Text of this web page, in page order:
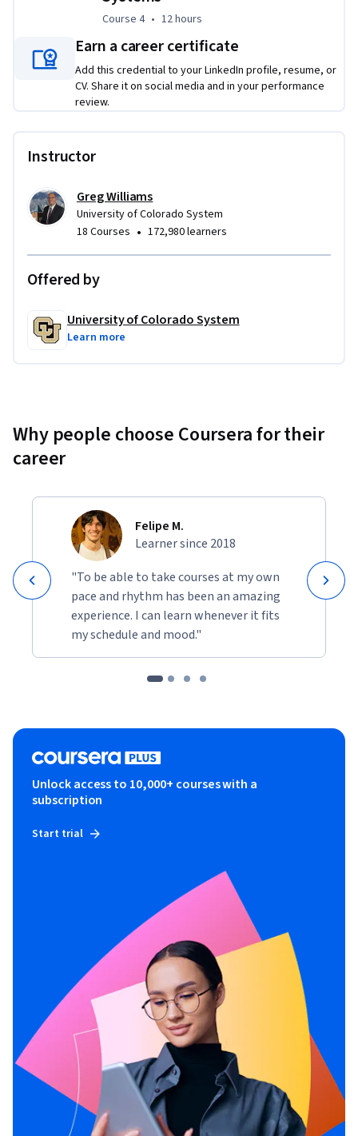
Course 4, 12 hours
Course 4 • 12 hours
Earn a career certificate
Add this credential to your LinkedIn profile, resume, or
CV. Share it on social media and in your performance
review.
Instructor
Greg Williams
University of Colorado System
18 Courses • 172,980 learners
Offered by
University of Colorado System
Learn more
Why people choose Coursera for their
career
Felipe M.
Learner since 2018
"To be able to take courses at my own
pace and rhythm has been an amazing
experience. I can learn whenever it fits
my schedule and mood."
Unlock access to 10,000+ courses with a
subscription
Start trial